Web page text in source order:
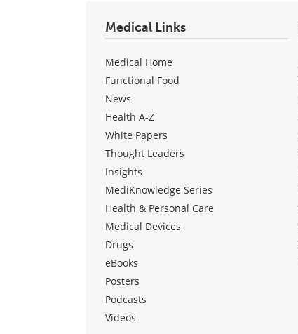
Medical Links
Medical Home
Functional Food
News
Health A-Z
White Papers
Thought Leaders
Insights
MediKnowledge Series
Health & Personal Care
Medical Devices
Drugs
eBooks
Posters
Podcasts
Videos